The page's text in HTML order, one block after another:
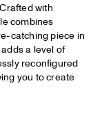
with
combines
catching piece in
a level of
reconfigured
you to create